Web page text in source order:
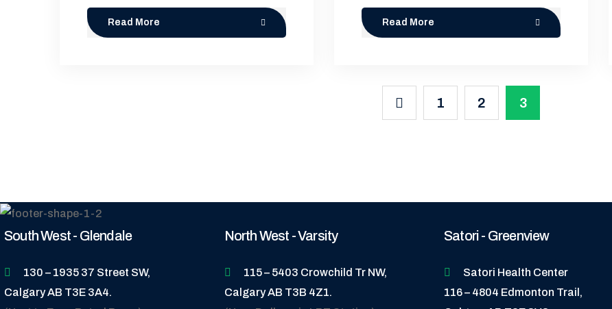
Read More Read More
1 2 3
South West - Glendale
130 – 1935 37 Street SW,
Calgary AB T3E 3A4.
North West - Varsity
115 – 5403 Crowchild Tr NW,
Calgary AB T3B 4Z1.
Satori - Greenview
Satori Health Center
116 – 4804 Edmonton Trail,